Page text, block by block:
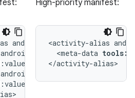
quack"/>
High-priority manifest:
<activity-alias
<meta-data
</activity-alias>